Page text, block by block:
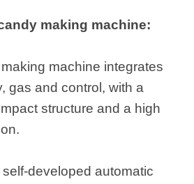
making machine:
machine integrates
gas and control, with a
structure and a high
developed automatic